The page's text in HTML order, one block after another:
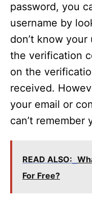
password, you
username by
don’t know
the verification
on the
received.
your email or
can’t remember
READ ALSO:
For Free?